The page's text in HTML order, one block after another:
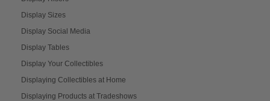
Display Sizes
Display Social Media
Display Tables
Display Your Collectibles
Displaying Collectibles at Home
Displaying Products at Tradeshows